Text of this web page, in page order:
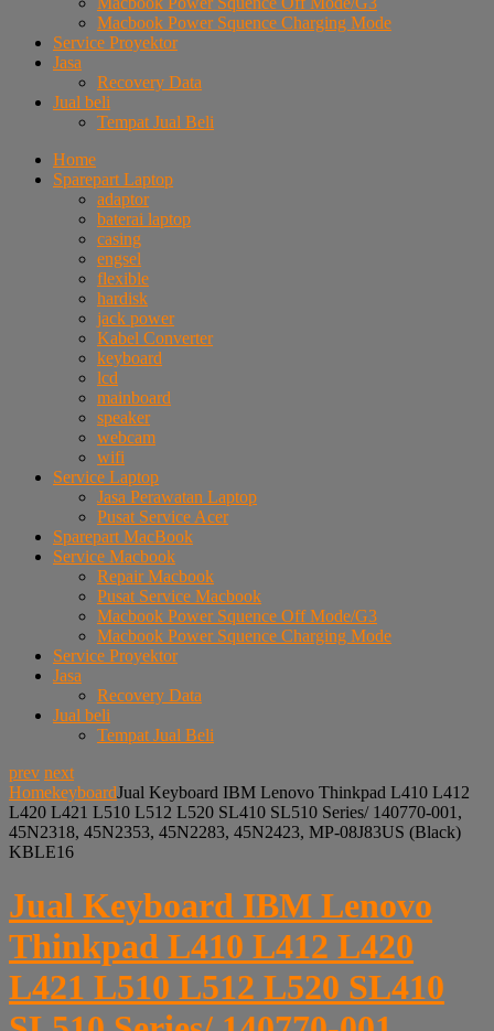
Macbook Power Squence Charging Mode
Service Proyektor
Jasa
Recovery Data
Jual beli
Tempat Jual Beli
Home
Sparepart Laptop
adaptor
baterai laptop
casing
engsel
flexible
hardisk
jack power
Kabel Converter
keyboard
lcd
mainboard
speaker
webcam
wifi
Service Laptop
Jasa Perawatan Laptop
Pusat Service Acer
Sparepart MacBook
Service Macbook
Repair Macbook
Pusat Service Macbook
Macbook Power Squence Off Mode/G3
Macbook Power Squence Charging Mode
Service Proyektor
Jasa
Recovery Data
Jual beli
Tempat Jual Beli
prev next
HomekeyboardJual Keyboard IBM Lenovo Thinkpad L410 L412
L420 L421 L510 L512 L520 SL410 SL510 Series/ 140770-001,
45N2318, 45N2353, 45N2283, 45N2423, MP-08J83US (Black)
KBLE16
Jual Keyboard IBM Lenovo
Thinkpad L410 L412 L420
L421 L510 L512 L520 SL410